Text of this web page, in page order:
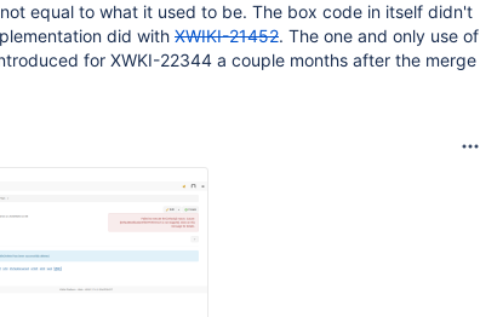
equal to what it used to be. The box code in itself didn't
did with XWIKI-21452. The one and only use of
for XWKI-22344 a couple months after the merge